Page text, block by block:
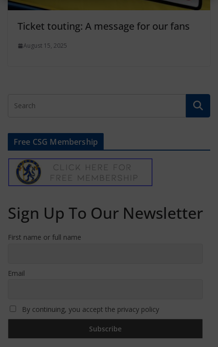
Ticket touting: A message for our fans
August 15, 2025
Free CSG Membership
Sign Up To Our Newsletter
First name or full name
Email
By continuing, you accept the privacy policy